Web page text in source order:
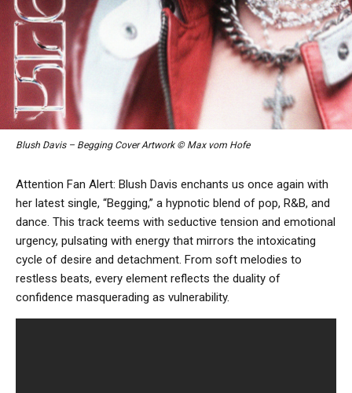
Blush Davis – Begging Cover Artwork © Max vom Hofe
Attention Fan Alert: Blush Davis enchants us once again with
her latest single, “Begging,” a hypnotic blend of pop, R&B, and
dance. This track teems with seductive tension and emotional
urgency, pulsating with energy that mirrors the intoxicating
cycle of desire and detachment. From soft melodies to
restless beats, every element reflects the duality of
confidence masquerading as vulnerability.